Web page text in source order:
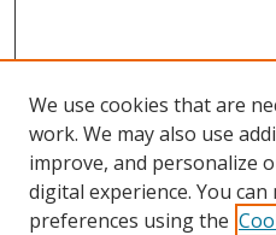
Browse
Collections
We use cookies that are
work. We may also use
improve, and personalize
digital experience. You
preferences using the